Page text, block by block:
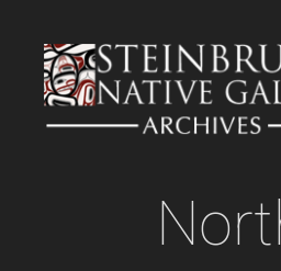
content